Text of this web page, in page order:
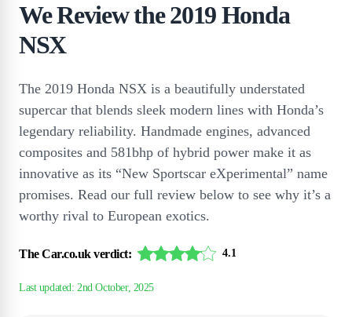
We Review the 2019 Honda
NSX
The 2019 Honda NSX is a beautifully understated
supercar that blends sleek modern lines with Honda’s
legendary reliability. Handmade engines, advanced
composites and 581bhp of hybrid power make it as
innovative as its “New Sportscar eXperimental” name
promises. Read our full review below to see why it’s a
worthy rival to European exotics.
The Car.co.uk verdict: 4.1